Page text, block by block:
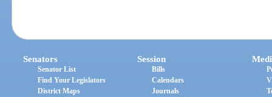
Senators
Senator List
Find Your Legislators
District Maps
Session
Bills
Calendars
Journals